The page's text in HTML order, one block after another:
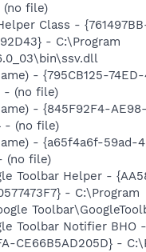
(no file)
Class -
- C:\Program
- {795CB125-
- (no file)
- {845F92F4-
- (no file)
- {a65f4a6f-59ad-
(no file)
Toolbar Helper -
- C:\Program
Toolbar Notifier BHO
CE66B5AD205D} -